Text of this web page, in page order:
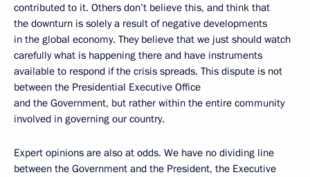
contributed to it. Others don’t believe this, and think that
the downturn is solely a result of negative developments
in the global economy. They believe that we just should watch
carefully what is happening there and have instruments
available to respond if the crisis spreads. This dispute is not
between the Presidential Executive Office
and the Government, but rather within the entire community
involved in governing our country.
Expert opinions are also at odds. We have no dividing line
between the Government and the President, the Executive